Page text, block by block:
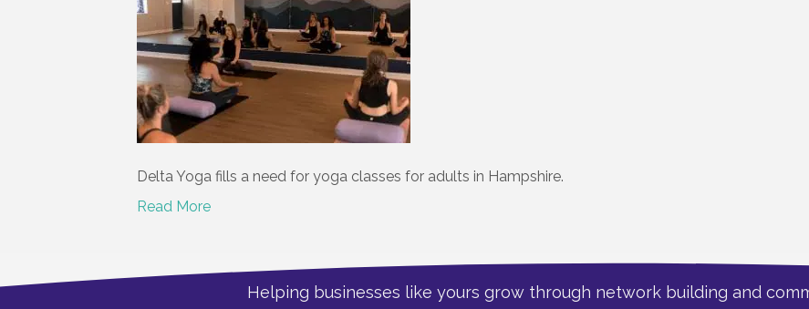
Delta Yoga fills a need for yoga classes for adults in Hampshire.
Read More
Helping businesses like yours grow through network building and